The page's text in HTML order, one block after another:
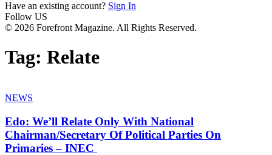
Have an existing account? Sign In
Follow US
© 2026 Forefront Magazine. All Rights Reserved.
Tag: Relate
NEWS
Edo: We’ll Relate Only With National
Chairman/Secretary Of Political Parties On
Primaries – INEC